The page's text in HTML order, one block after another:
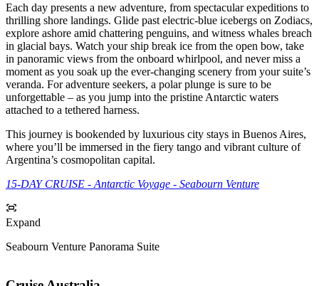
Each day presents a new adventure, from spectacular expeditions to
thrilling shore landings. Glide past electric-blue icebergs on Zodiacs,
explore ashore amid chattering penguins, and witness whales breach
in glacial bays. Watch your ship break ice from the open bow, take
in panoramic views from the onboard whirlpool, and never miss a
moment as you soak up the ever-changing scenery from your suite’s
veranda. For adventure seekers, a polar plunge is sure to be
unforgettable – as you jump into the pristine Antarctic waters
attached to a tethered harness.
This journey is bookended by luxurious city stays in Buenos Aires,
where you’ll be immersed in the fiery tango and vibrant culture of
Argentina’s cosmopolitan capital.
15-DAY CRUISE - Antarctic Voyage - Seabourn Venture
Expand
Seabourn Venture Panorama Suite